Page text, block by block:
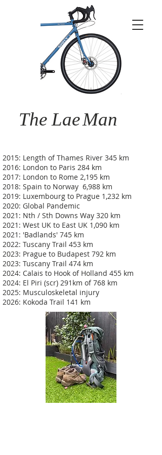
The LaeMan
2015: Length of Thames River 345 km
2016: London to Paris 284 km
2017: London to Rome 2,195 km
2018: Spain to Norway 6,988 km
2019: Luxembourg to Prague 1,232 km
2020: Global Pandemic
2021: Nth / Sth Downs Way 320 km
2021: West UK to East UK 1,090 km
2021: 'Badlands' 745 km
2022: Tuscany Trail 453 km
2023: Prague to Budapest 792 km
2023: Tuscany Trail 474 km
2024: Calais to Hook of Holland 455 km
2024: El Piri (scr) 291km of 768 km
2025: Musculoskeletal injury
2026: Kokoda Trail 141 km